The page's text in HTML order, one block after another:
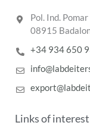
Pol. Ind.
08915
+34 934 650
Links of interest